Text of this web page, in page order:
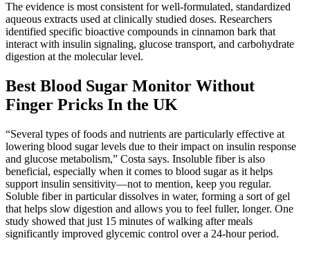
The evidence is most consistent for well-formulated, standardized
aqueous extracts used at clinically studied doses. Researchers
identified specific bioactive compounds in cinnamon bark that
interact with insulin signaling, glucose transport, and carbohydrate
digestion at the molecular level.
Best Blood Sugar Monitor Without
Finger Pricks In the UK
“Several types of foods and nutrients are particularly effective at
lowering blood sugar levels due to their impact on insulin response
and glucose metabolism,” Costa says. Insoluble fiber is also
beneficial, especially when it comes to blood sugar as it helps
support insulin sensitivity—not to mention, keep you regular.
Soluble fiber in particular dissolves in water, forming a sort of gel
that helps slow digestion and allows you to feel fuller, longer. One
study showed that just 15 minutes of walking after meals
significantly improved glycemic control over a 24-hour period.